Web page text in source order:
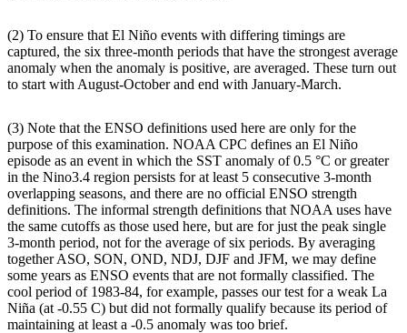
(2) To ensure that El Niño events with differing timings are
captured, the six three-month periods that have the strongest average
anomaly when the anomaly is positive, are averaged. These turn out
to start with August-October and end with January-March.
(3) Note that the ENSO definitions used here are only for the
purpose of this examination. NOAA CPC defines an El Niño
episode as an event in which the SST anomaly of 0.5 °C or greater
in the Nino3.4 region persists for at least 5 consecutive 3-month
overlapping seasons, and there are no official ENSO strength
definitions. The informal strength definitions that NOAA uses have
the same cutoffs as those used here, but are for just the peak single
3-month period, not for the average of six periods. By averaging
together ASO, SON, OND, NDJ, DJF and JFM, we may define
some years as ENSO events that are not formally classified. The
cool period of 1983-84, for example, passes our test for a weak La
Niña (at -0.55 C) but did not formally qualify because its period of
maintaining at least a -0.5 anomaly was too brief.